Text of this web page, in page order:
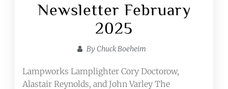
Newsletter February
2025
By Chuck Boeheim
Lampworks Lamplighter Cory Doctorow,
Alastair Reynolds, and John Varley The